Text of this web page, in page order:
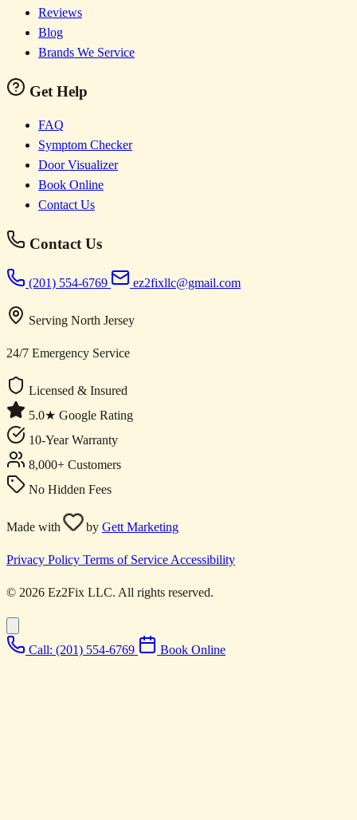
Reviews
Blog
Brands We Service
Get Help
FAQ
Symptom Checker
Door Visualizer
Book Online
Contact Us
Contact Us
(201) 554-6769 ez2fixllc@gmail.com
Serving North Jersey
24/7 Emergency Service
Licensed & Insured
5.0★ Google Rating
10-Year Warranty
8,000+ Customers
No Hidden Fees
Made with by Gett Marketing
Privacy Policy Terms of Service Accessibility
© 2026 Ez2Fix LLC. All rights reserved.
Call: (201) 554-6769 Book Online